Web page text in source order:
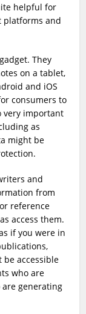
helpful for
platforms and
They
on a tablet,
and iOS
consumers to
very important
as
might be
and
from
reference
access them.
if you were in
accessible
who are
generating